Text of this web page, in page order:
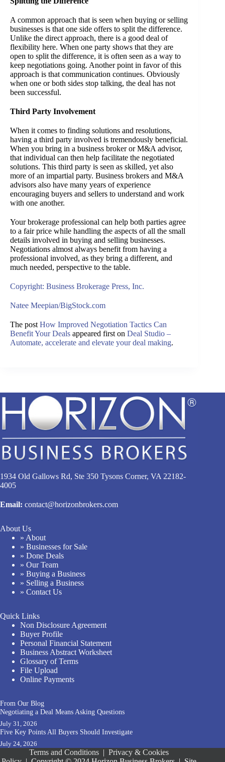
A common approach that is seen when buying or selling
businesses is that one side offers to split the difference.
Unlike the direct approach, there is a good deal of
flexibility here. When one party shows that they are
open to split the difference, it is often seen as a way to
keep negotiations going. Another point in favor of this
approach is that communication continues. Obviously
when one or both sides stop talking, the deal has not
been successful.
Third Party Involvement
When it comes to finding solutions and resolutions,
having a third party involved is tremendously beneficial.
When you bring in a business broker or M&A advisor,
that individual can then help facilitate the negotiated
solutions. This third party is seen as skilled, yet also
more of an impartial party. Business brokers and M&A
advisors also have many years of experience
encouraging buyers and sellers to understand and work
with one another.
Your brokerage professional can help both parties agree
to a fair price while handling the aspects of all the small
details involved in buying and selling businesses.
Negotiations almost always benefit from having a
professional involved, as they bring a different, and
much needed, perspective to the table.
Copyright: Business Brokerage Press, Inc.
Natee Meepian/BigStock.com
The post How Improved Negotiation Tactics Can
Benefit Your Deals appeared first on Deal Studio –
Automate, accelerate and elevate your deal making.
1934 Old Gallows Rd, Ste 350 Tysons Corner, VA 22182-
4005
Email: contact@horizonbrokers.com
About Us
» About
» Businesses for Sale
» Done Deals
» Our Team
» Buying a Business
» Selling a Business
» Contact Us
Quick Links
Non Disclosure Agreement
Buyer Profile
Personal Financial Statement
Business Abstract Worksheet
Glossary of Terms
File Upload
Online Payments
From Our Blog
Negotiating a Deal Means Asking Questions
July 31, 2026
Five Key Points All Buyers Should Investigate
July 24, 2026
Terms and Conditions | Privacy & Cookies